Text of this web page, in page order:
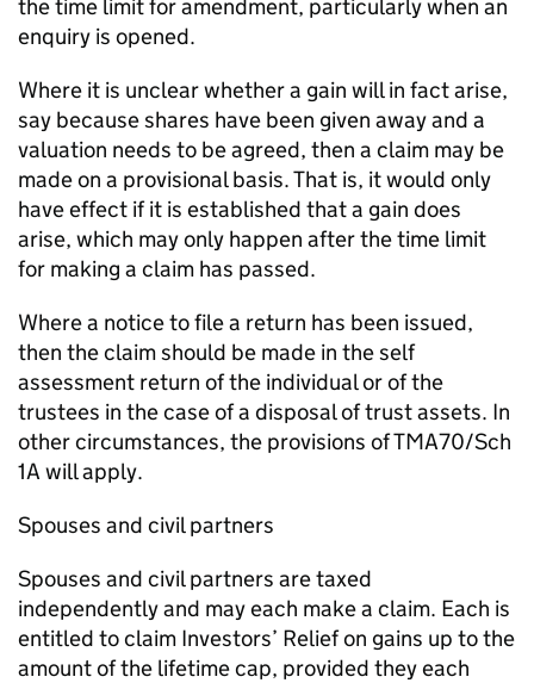
the time limit for amendment, particularly when an
enquiry is opened.
Where it is unclear whether a gain will in fact arise,
say because shares have been given away and a
valuation needs to be agreed, then a claim may be
made on a provisional basis. That is, it would only
have effect if it is established that a gain does
arise, which may only happen after the time limit
for making a claim has passed.
Where a notice to file a return has been issued,
then the claim should be made in the self
assessment return of the individual or of the
trustees in the case of a disposal of trust assets. In
other circumstances, the provisions of TMA70/Sch
1A will apply.
Spouses and civil partners
Spouses and civil partners are taxed
independently and may each make a claim. Each is
entitled to claim Investors’ Relief on gains up to the
amount of the lifetime cap, provided they each